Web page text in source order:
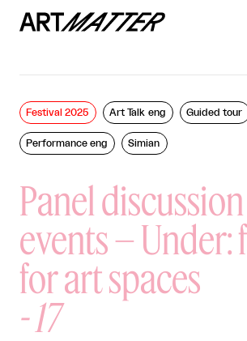
Panel
events – Under:
for art spaces
-17
Festival 2025 Art Talk eng Guided tour
Performance eng Simian